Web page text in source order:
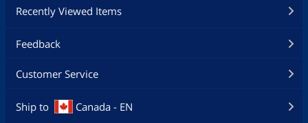
Recently Viewed Items
Feedback
Customer Service
Ship to Canada - EN